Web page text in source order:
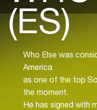
(ES)
Who Else was
America
as one of the top
the moment.
He has signed with